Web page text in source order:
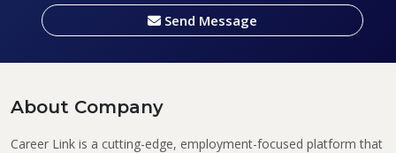
Send Message
About Company
Career Link is a cutting-edge, employment-focused platform that